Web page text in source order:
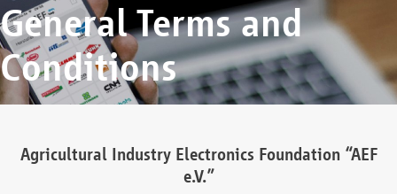
General Terms and
Conditions
Agricultural Industry Electronics Foundation “AEF
e.V.”